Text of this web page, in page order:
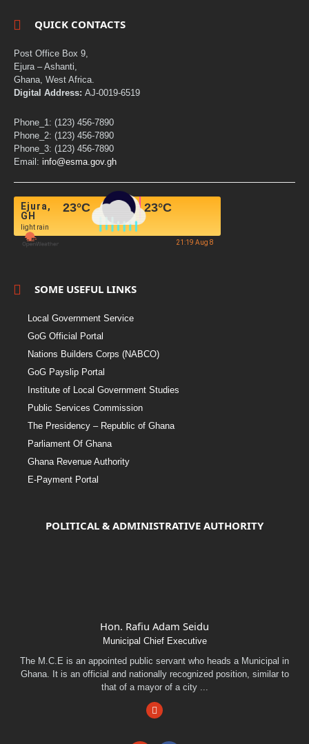
QUICK CONTACTS
Post Office Box 9,
Ejura – Ashanti,
Ghana, West Africa.
Digital Address: AJ-0019-6519
Phone_1: (123) 456-7890
Phone_2: (123) 456-7890
Phone_3: (123) 456-7890
Email: info@esma.gov.gh
Ejura,
GH
light rain
23°C 23°C
21:19 Aug 8
SOME USEFUL LINKS
Local Government Service
GoG Official Portal
Nations Builders Corps (NABCO)
GoG Payslip Portal
Institute of Local Government Studies
Public Services Commission
The Presidency – Republic of Ghana
Parliament Of Ghana
Ghana Revenue Authority
E-Payment Portal
POLITICAL & ADMINISTRATIVE AUTHORITY
Hon. Rafiu Adam Seidu
Municipal Chief Executive
The M.C.E is an appointed public servant who heads a Municipal in
Ghana. It is an official and nationally recognized position, similar to
that of a mayor of a city ...
Facebook